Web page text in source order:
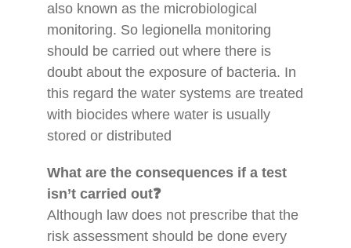
also known as the microbiological
monitoring. So legionella monitoring
should be carried out where there is
doubt about the exposure of bacteria. In
this regard the water systems are treated
with biocides where water is usually
stored or distributed
What are the consequences if a test
isn’t carried out❓
Although law does not prescribe that the
risk assessment should be done every